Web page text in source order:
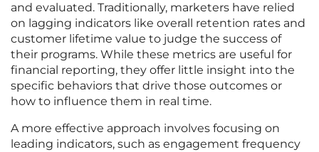
and evaluated. Traditionally, marketers have relied
on lagging indicators like overall retention rates and
customer lifetime value to judge the success of
their programs. While these metrics are useful for
financial reporting, they offer little insight into the
specific behaviors that drive those outcomes or
how to influence them in real time.
A more effective approach involves focusing on
leading indicators, such as engagement frequency